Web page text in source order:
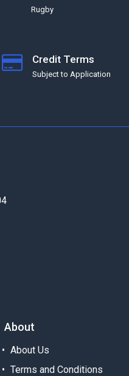
Rugby
Credit Terms
Subject to Application
About
About Us
Terms and Conditions